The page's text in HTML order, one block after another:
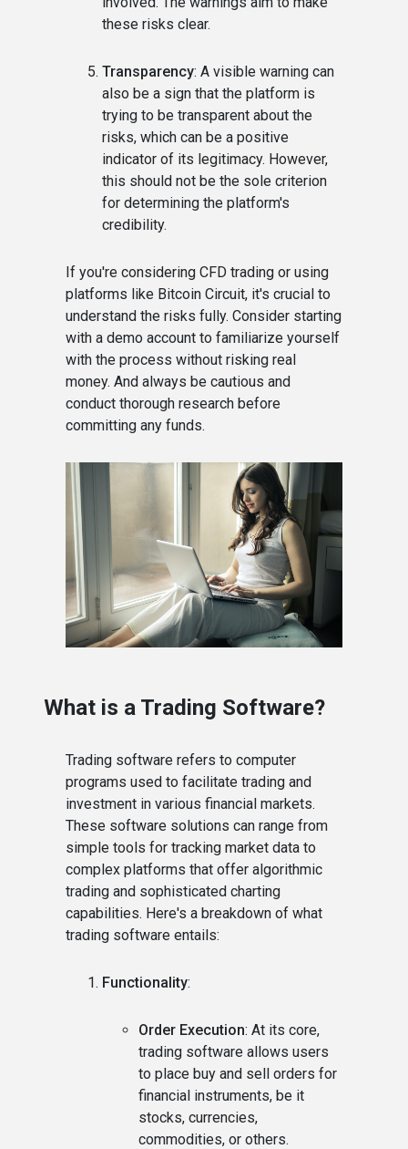
these risks clear.
Transparency: A visible warning can
also be a sign that the platform is
trying to be transparent about the
risks, which can be a positive
indicator of its legitimacy. However,
this should not be the sole criterion
for determining the platform's
credibility.
If you're considering CFD trading or using
platforms like Bitcoin Circuit, it's crucial to
understand the risks fully. Consider starting
with a demo account to familiarize yourself
with the process without risking real
money. And always be cautious and
conduct thorough research before
committing any funds.
What is a Trading Software?
Trading software refers to computer
programs used to facilitate trading and
investment in various financial markets.
These software solutions can range from
simple tools for tracking market data to
complex platforms that offer algorithmic
trading and sophisticated charting
capabilities. Here's a breakdown of what
trading software entails:
Functionality:
Order Execution: At its core,
trading software allows users
to place buy and sell orders for
financial instruments, be it
stocks, currencies,
commodities, or others.